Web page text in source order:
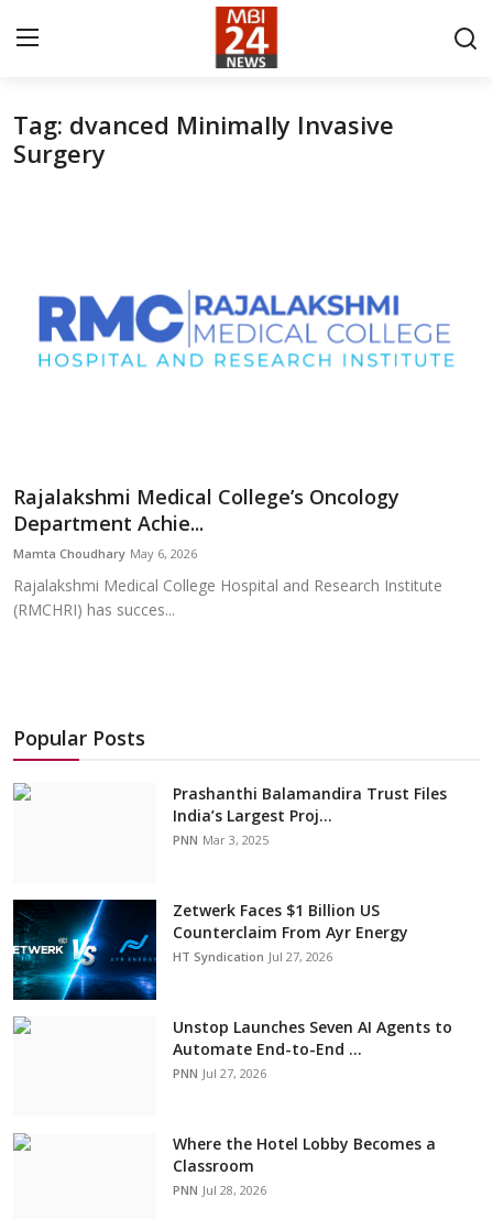
Contact
Entertainment
Business
Education
Sports
Tag: dvanced Minimally Invasive
Surgery
Rajalakshmi Medical College’s Oncology
Department Achie...
Mamta Choudhary May 6, 2026
Rajalakshmi Medical College Hospital and Research Institute
(RMCHRI) has succes...
Popular Posts
Prashanthi Balamandira Trust Files
India’s Largest Proj...
PNN Mar 3, 2025
Zetwerk Faces $1 Billion US
Counterclaim From Ayr Energy
HT Syndication Jul 27, 2026
Unstop Launches Seven AI Agents to
Automate End-to-End ...
PNN Jul 27, 2026
Where the Hotel Lobby Becomes a
Classroom
PNN Jul 28, 2026